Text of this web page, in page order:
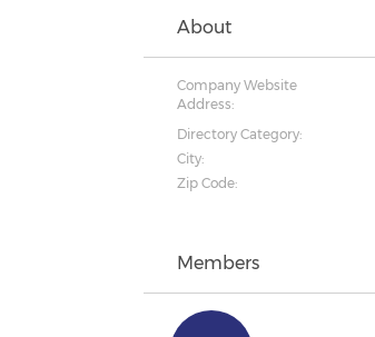
About
Company Website
Address:
Directory Category:
City:
Zip Code:
Members